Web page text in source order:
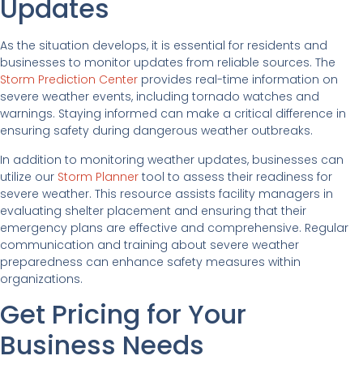
Updates
As the situation develops, it is essential for residents and
businesses to monitor updates from reliable sources. The
Storm Prediction Center provides real-time information on
severe weather events, including tornado watches and
warnings. Staying informed can make a critical difference in
ensuring safety during dangerous weather outbreaks.
In addition to monitoring weather updates, businesses can
utilize our Storm Planner tool to assess their readiness for
severe weather. This resource assists facility managers in
evaluating shelter placement and ensuring that their
emergency plans are effective and comprehensive. Regular
communication and training about severe weather
preparedness can enhance safety measures within
organizations.
Get Pricing for Your
Business Needs